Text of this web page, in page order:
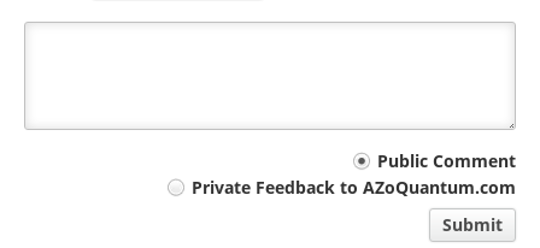
Public Comment
Private Feedback to AZoQuantum.com
Submit